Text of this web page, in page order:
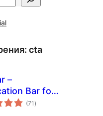
cta
–
Bar for
(71 общо
оценки
)